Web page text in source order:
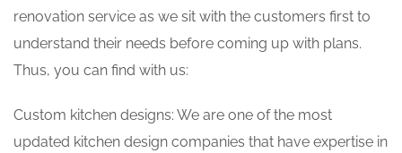
renovation service as we sit with the customers first to
understand their needs before coming up with plans.
Thus, you can find with us:
Custom kitchen designs: We are one of the most
updated kitchen design companies that have expertise in